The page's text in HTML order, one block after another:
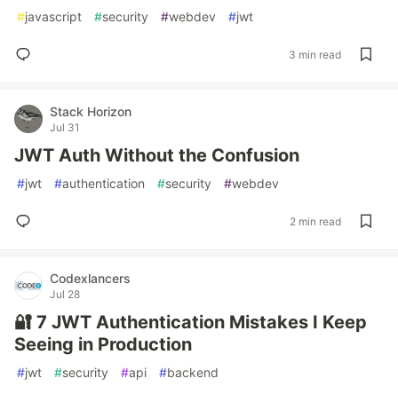
#javascript #security #webdev #jwt
3 min read
Stack Horizon
Jul 31
JWT Auth Without the Confusion
#jwt #authentication #security #webdev
2 min read
Codexlancers
Jul 28
🔐 7 JWT Authentication Mistakes I Keep
Seeing in Production
#jwt #security #api #backend